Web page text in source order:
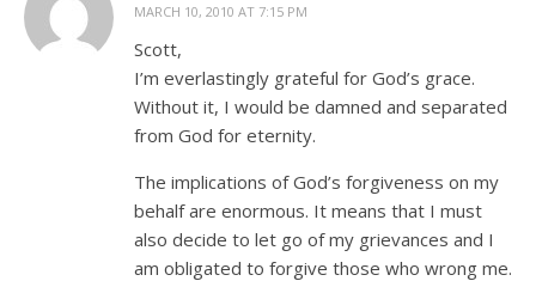
MARCH 10, 2010 AT 7:15 PM
Scott,
I’m everlastingly grateful for God’s grace.
Without it, I would be damned and separated
from God for eternity.
The implications of God’s forgiveness on my
behalf are enormous. It means that I must
also decide to let go of my grievances and I
am obligated to forgive those who wrong me.